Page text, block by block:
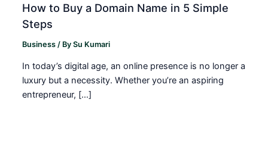
How to Buy a Domain Name in 5 Simple
Steps
Business / BySu Kumari
In today’s digital age, an online presence is no longer a
luxury but a necessity. Whether you’re an aspiring
entrepreneur, […]